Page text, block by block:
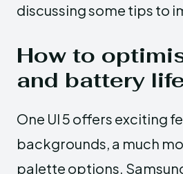
discussing some tips to
How to
and battery
One UI 5 offers exciting
backgrounds, a much
palette options.